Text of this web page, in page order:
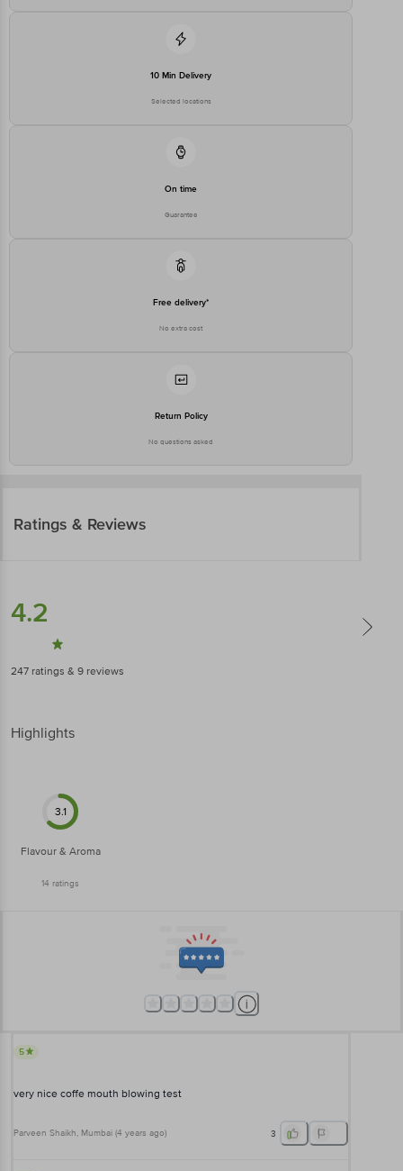
10 Min Delivery
Selected locations
On time
Guarantee
Free delivery*
No extra cost
Return Policy
No questions asked
Ratings & Reviews
4.2
247 ratings & 9 reviews
Highlights
3.1
Flavour & Aroma
14 ratings
5
very nice coffe mouth blowing test
Parveen Shaikh, Mumbai (4 years ago) 3